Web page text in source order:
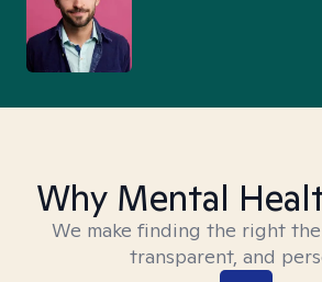
Why Mental
We make finding the right
transparent, and